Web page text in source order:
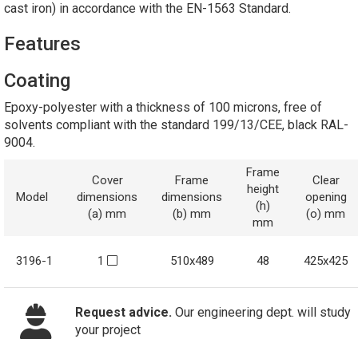
cast iron) in accordance with the EN-1563 Standard.
Features
Coating
Epoxy-polyester with a thickness of 100 microns, free of
solvents compliant with the standard 199/13/CEE, black RAL-
9004.
Model
Cover
dimensions
(a) mm
Frame
dimensions
(b) mm
Frame
height
(h)
mm
Clear
opening
(o) mm
3196-1 1 510x489 48 425x425
Request advice. Our engineering dept. will study
your project